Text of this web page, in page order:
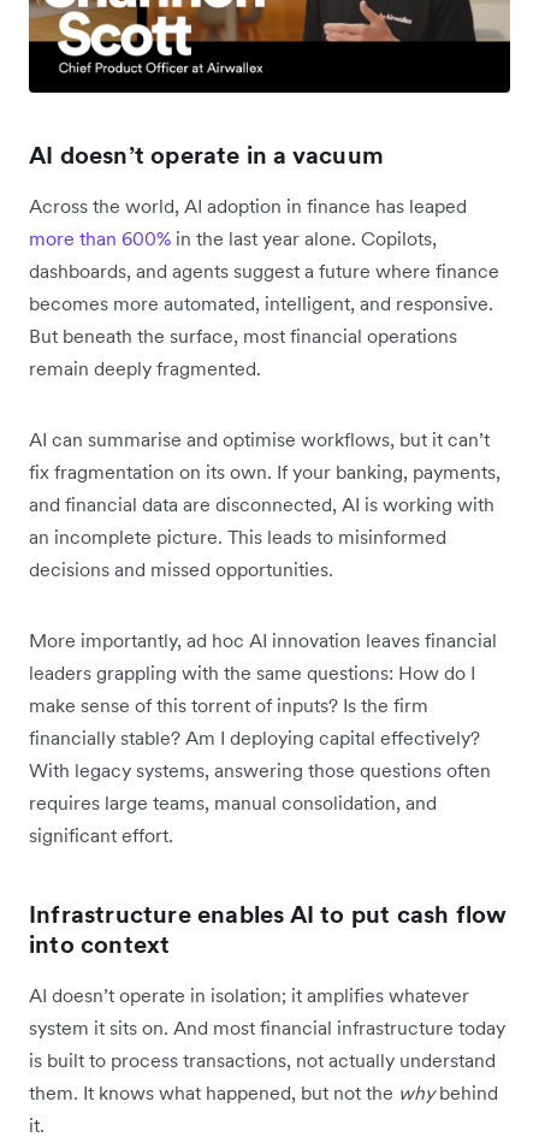
AI doesn’t operate in a vacuum
Across the world, AI adoption in finance has leaped
more than 600% in the last year alone. Copilots,
dashboards, and agents suggest a future where finance
becomes more automated, intelligent, and responsive.
But beneath the surface, most financial operations
remain deeply fragmented.
AI can summarise and optimise workflows, but it can’t
fix fragmentation on its own. If your banking, payments,
and financial data are disconnected, AI is working with
an incomplete picture. This leads to misinformed
decisions and missed opportunities.
More importantly, ad hoc AI innovation leaves financial
leaders grappling with the same questions: How do I
make sense of this torrent of inputs? Is the firm
financially stable? Am I deploying capital effectively?
With legacy systems, answering those questions often
requires large teams, manual consolidation, and
significant effort.
Infrastructure enables AI to put cash flow
into context
AI doesn’t operate in isolation; it amplifies whatever
system it sits on. And most financial infrastructure today
is built to process transactions, not actually understand
them. It knows what happened, but not the whybehind
it.